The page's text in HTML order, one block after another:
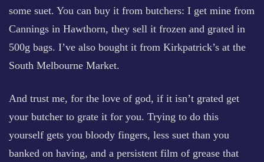
some suet. You can buy it from butchers: I get mine from
Cannings in Hawthorn, they sell it frozen and grated in
500g bags. I’ve also bought it from Kirkpatrick’s at the
South Melbourne Market.
And trust me, for the love of god, if it isn’t grated get
your butcher to grate it for you. Trying to do this
yourself gets you bloody fingers, less suet than you
banked on having, and a persistent film of grease that